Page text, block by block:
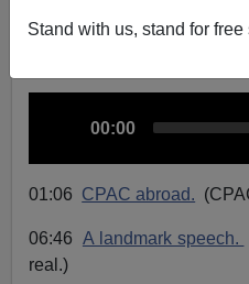
Stand with us, stand for free
A+
i
P
l
C
u
r
t
t
e
00:00
01:06 CPAC abroad.
06:46 A landmark speech.
real.)